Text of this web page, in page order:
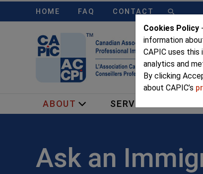
HOME FAQ CONTACT
ABOUT SERVICES
Ask an
Cookies Policy
information
CAPIC uses
analytics and
By clicking
about CAPIC’s